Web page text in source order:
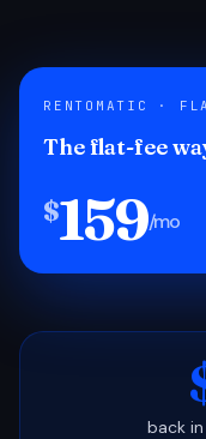
RENTOMATIC ·
The flat-fee
$159/mo
back